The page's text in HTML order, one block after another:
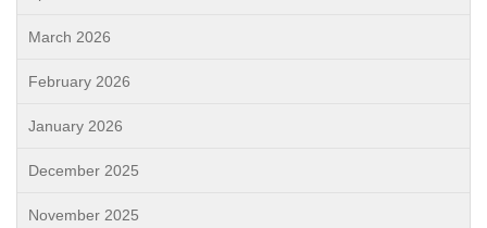
March 2026
February 2026
January 2026
December 2025
November 2025